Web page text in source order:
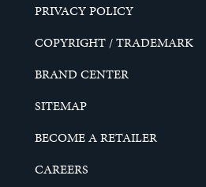
PRIVACY POLICY
COPYRIGHT / TRADEMARK
BRAND CENTER
SITEMAP
BECOME A RETAILER
CAREERS